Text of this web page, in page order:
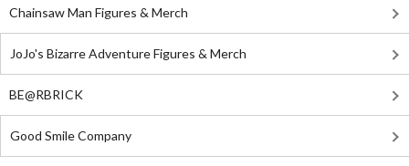
Chainsaw Man Figures & Merch
JoJo's Bizarre Adventure Figures & Merch
BE@RBRICK
Good Smile Company